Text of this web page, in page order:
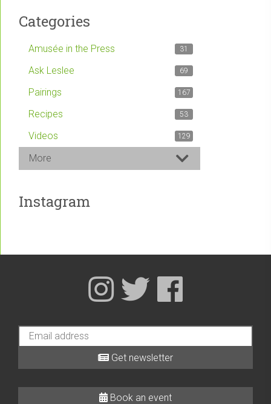
Categories
Amusée in the Press 31
Ask Leslee 69
Pairings 167
Recipes 53
Videos 129
More
Instagram
Book an event
Get newsletter